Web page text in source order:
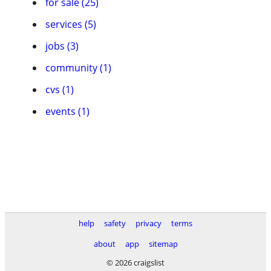
services (5)
jobs (3)
community (1)
cvs (1)
events (1)
help safety privacy
terms
about
app
sitemap
© 2026 craigslist